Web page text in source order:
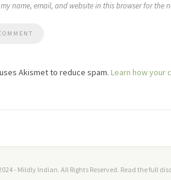
name, email, and website in this browser for the
Akismet to reduce spam. Learn how your
- Mildly Indian. All Rights Reserved. Read the full